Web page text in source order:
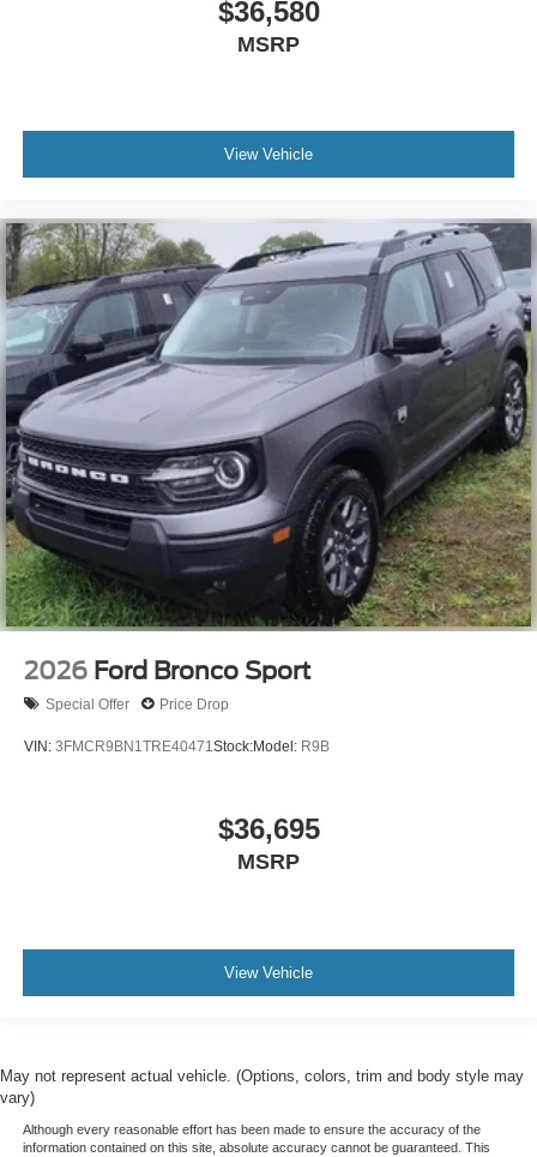
$36,580
MSRP
View Vehicle
2026 Ford Bronco Sport
Special Offer Price Drop
VIN: 3FMCR9BN1TRE40471 Stock:Model: R9B
$36,695
MSRP
View Vehicle
May not represent actual vehicle. (Options, colors, trim and body style may
vary)
Although every reasonable effort has been made to ensure the accuracy of the
information contained on this site, absolute accuracy cannot be guaranteed. This